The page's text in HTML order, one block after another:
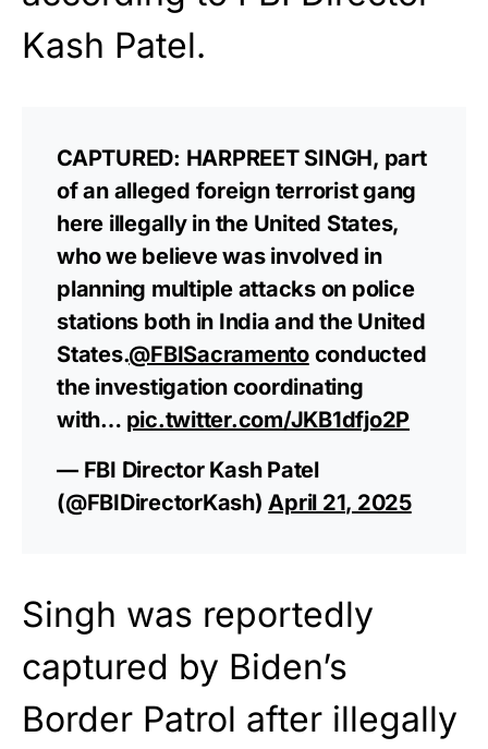
Kash Patel.
CAPTURED: HARPREET SINGH, part
of an alleged foreign terrorist gang
here illegally in the United States,
who we believe was involved in
planning multiple attacks on police
stations both in India and the United
States.@FBISacramentoconducted
the investigation coordinating
with… pic.twitter.com/JKB1dfjo2P
— FBI Director Kash Patel
(@FBIDirectorKash)April 21, 2025
Singh was reportedly
captured by Biden’s
Border Patrol after illegally